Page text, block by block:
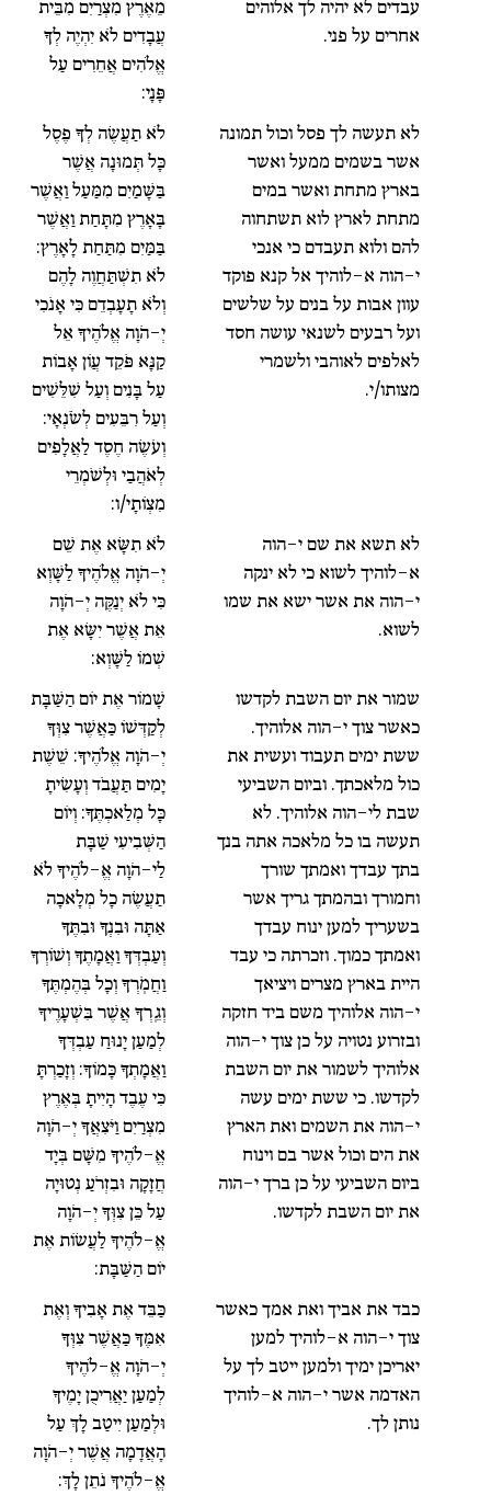
מֵאֶרֶץ מִצְרַיִם מִבֵּית
עֲבָדִים לֹא יִהְיֶה לְךָ
אֱלֹהִים אֲחֵרִים עַל
פָּנָי:
עבדים לא יהיה לך אלוהים
אחרים על פני.
לֹא תַעֲשֶׂה לְךָ פֶסֶל
כָּל תְּמוּנָה אֲשֶׁר
בַּשָּׁמַיִם מִמַּעַל וַאֲשֶׁר
בָּאָרֶץ מִתָּחַת וַאֲשֶׁר
בַּמַּיִם מִתַּחַת לָאָרֶץ:
לֹא תִשְׁתַּחֲוֶה לָהֶם
וְלֹא תָעָבְדֵם כִּי אָנֹכִי
יְ-הֹוָה אֱלֹהֶיךָ אֵל
קַנָּא פֹּקֵד עֲוֹן אָבוֹת
עַל בָּנִים וְעַל שִׁלֵּשִׁים
וְעַל רִבֵּעִים לְשֹׂנְאָי:
וְעֹשֶׂה חֶסֶד לַאֲלָפִים
לְאֹהֲבַי וּלְשֹׁמְרֵי
מִצְוֹתָי/ו:
לא תעשה לך פסל וכול תמונה
אשר בשמים ממעל ואשר
בארץ מתחת ואשר במים
מתחת לארץ לוא תשתחוה
להם ולוא תעבדם כי אנכי
י-הוה א-לוהיך אל קנא פוקד
עוון אבות על בנים על שלשים
ועל רבעים לשנאי עושה חסד
לאלפים לאוהבי ולשמרי
מצותו/י.
לֹא תִשָּׂא אֶת שֵׁם
יְ-הֹוָה אֱלֹהֶיךָ לַשָּׁוְא
כִּי לֹא יְנַקֶּה יְ-הֹוָה
אֵת אֲשֶׁר יִשָּׂא אֶת
שְׁמוֹ לַשָּׁוְא:
לא תשא את שם י-הוה
א-לוהיך לשוא כי לא ינקה
י-הוה את אשר ישא את שמו
לשוא.
שָׁמוֹר אֶת יוֹם הַשַּׁבָּת
לְקַדְּשׁוֹ כַּאֲשֶׁר צִוְּךָ
יְ-הֹוָה אֱלֹהֶיךָ: שֵׁשֶׁת
יָמִים תַּעֲבֹד וְעָשִׂיתָ
כָּל מְלַאכְתֶּךָ: וְיוֹם
הַשְּׁבִיעִי שַׁבָּת
לַי-הֹוָה אֱ-לֹהֶיךָ לֹא
תַעֲשֶׂה כָל מְלָאכָה
אַתָּה וּבִנְךָ וּבִתֶּךָ
וְעַבְדְּךָ וַאֲמָתֶךָ וְשׁוֹרְךָ
וַחֲמֹֽרְךָ וְכָל בְּהֶמְתֶּךָ
וְגֵֽרְךָ אֲשֶׁר בִּשְׁעָרֶיךָ
לְמַעַן יָנוּחַ עַבְדְּךָ
וַאֲמָתְךָ כָּמוֹךָ: וְזָכַרְתָּ
כִּי עֶבֶד הָיִיתָ בְּאֶרֶץ
מִצְרַיִם וַיֹּצִאֲךָ יְ-הֹוָה
אֱ-לֹהֶיךָ מִשָּׁם בְּיָד
חֲזָקָה וּבִזְרֹעַ נְטוּיָה
עַל כֵּן צִוְּךָ יְ-הֹוָה
אֱ-לֹהֶיךָ לַעֲשׂוֹת אֶת
יוֹם הַשַּׁבָּת:
שמור את יום השבת לקדשו
כאשר צוך י-הוה אלוהיך.
ששת ימים תעבוד ועשית את
כול מלאכתך. וביום השביעי
שבת לי-הוה אלוהיך. לא
תעשה בו כל מלאכה אתה בנך
בתך עבדך ואמתך שורך
וחמורך ובהמתך גריך אשר
בשעריך למען ינוח עבדך
ואמתך כמוך. וזכרתה כי עבד
היית בארץ מצרים ויציאך
י-הוה אלוהיך משם ביד חזקה
ובזרוע נטויה על כן צוך י-הוה
אלוהיך לשמור את יום השבת
לקדשו. כי ששת ימים עשה
י-הוה את השמים ואת הארץ
את הים וכול אשר בם וינוח
ביום השביעי על כן ברך י-הוה
את יום השבת לקדשו.
כַּבֵּד אֶת אָבִיךָ וְאֶת
אִמֶּךָ כַּאֲשֶׁר צִוְּךָ
יְ-הֹוָה אֱ-לֹהֶיךָ
לְמַעַן יַאֲרִיכֻן יָמֶיךָ
וּלְמַעַן יִיטַב לָךְ עַל
הָאֲדָמָה אֲשֶׁר יְ-הֹוָה
אֱ-לֹהֶיךָ נֹתֵן לָךְ:
כבד את אביך ואת אמך כאשר
צוך י-הוה א-לוהיך למען
יאריכן ימיך ולמען ייטב לך על
האדמה אשר י-הוה א-לוהיך
נותן לך.